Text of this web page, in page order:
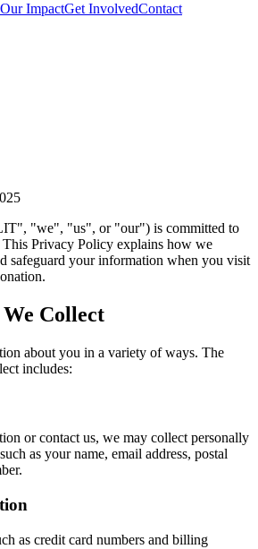
Our ImpactGet InvolvedContact
"we", "us", or "our") is committed to
Privacy Policy explains how we
safeguard your information when you visit
Collect
about you in a variety of ways. The
includes:
or contact us, we may collect personally
as your name, email address, postal
as credit card numbers and billing